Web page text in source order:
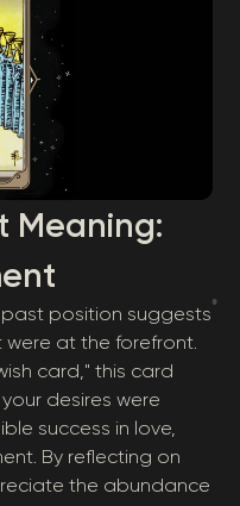
Meaning:
past position suggests
were at the forefront.
card," this card
desires were
success in love,
By reflecting on
the abundance